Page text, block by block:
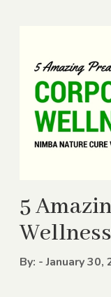
5
By: - January 30,